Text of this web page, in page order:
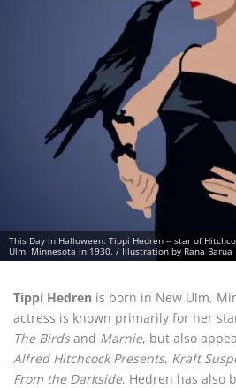
This Day in Halloween: Tippi Hedren -- star of
Ulm, Minnesota in 1930. / Illustration by Rana Barua
Tippi Hedren is born in New Ulm,
actress is known primarily for her
The Birdsand Marnie, but also
Alfred Hitchcock Presents, Kraft
From the Darkside. Hedren has also